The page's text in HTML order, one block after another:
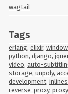
wagtail
Tags
erlang, elixir,
python, django,
video, auto-
storage, unpoly,
development, inlines
reverse-proxy, proxy,